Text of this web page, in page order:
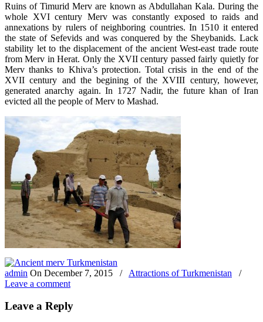
Ruins of Timurid Merv are known as Abdullahan Kala. During the
whole XVI century Merv was constantly exposed to raids and
annexations by rulers of neighboring countries. In 1510 it entered
the state of Sefevids and was conquered by the Sheybanids. Lack
stability let to the displacement of the ancient West-east trade route
from Merv in Herat. Only the XVII century passed fairly quietly for
Merv thanks to Khiva’s protection. Total crisis in the end of the
XVII century and the begining of the XVIII century, however,
generated anarchy again. In 1727 Nadir, the future khan of Iran
evicted all the people of Merv to Mashad.
admin On December 7, 2015 / Attractions of Turkmenistan
/
Leave a comment
Leave a Reply